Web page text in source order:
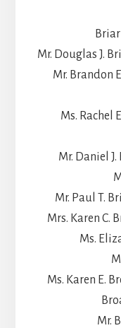
Mr. Douglas J.
Mr. Brandon
Ms. Rachel
Mr. Daniel
Mr. Paul T.
Mrs. Karen C.
Ms.
Ms. Karen E.
Mr.